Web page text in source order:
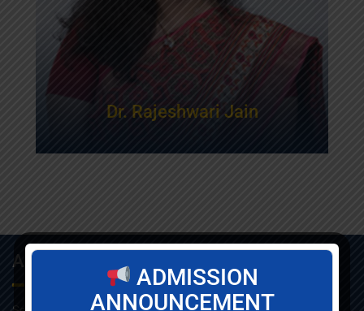
Dr. Rajeshwari Jain
About Info
ADMISSION
ANNOUNCEMENT